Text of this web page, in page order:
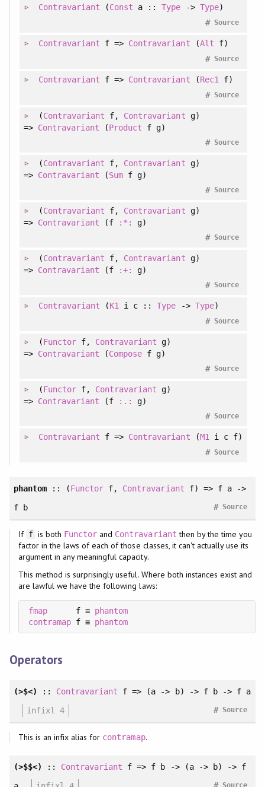
Contravariant (Const a ::Type -> Type)
Source
#
Contravariant f => Contravariant (Alt f)
Source
#
Contravariant f => Contravariant (Rec1f)
Source
#
(Contravariant f, Contravariant g)
=> Contravariant (Product f g)
Source
#
(Contravariant f, Contravariant g)
=> Contravariant (Sum f g)
Source
#
(Contravariant f, Contravariant g)
=> Contravariant (f :*: g)
Source
#
(Contravariant f, Contravariant g)
=> Contravariant (f :+: g)
Source
#
Contravariant (K1 i c ::Type -> Type)
Source
#
(Functorf, Contravariant g)
=> Contravariant (Compose f g)
Source
#
(Functorf, Contravariant g)
=> Contravariant (f :.: g)
Source
#
Contravariant f => Contravariant (M1i c f)
Source
#
phantom:: (Functor f, Contravariant f)
=> f a ->
f b
Source
#
If f is both Functor and Contravariant then by the time you
factor in the laws of each of those classes, it can't actually use its
argument in any meaningful capacity.
This method is surprisingly useful. Where both instances exist and
are lawful we have the following laws:
fmap
      f ≡
phantom
contramap f ≡ phantom
Operators
(>$<) :: Contravariant f => (a -> b) -> f b -> f a
infixl 4
Source
#
This is an infix alias for contramap.
(>$$<) :: Contravariant f => f b -> (a -> b) -> f
Source
#